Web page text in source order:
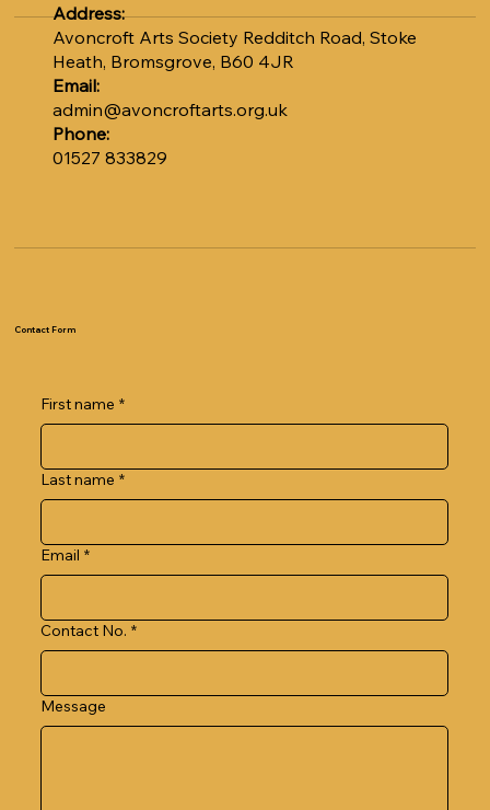
Address:
Avoncroft Arts Society Redditch Road, Stoke
Heath, Bromsgrove, B60 4JR
Email:
admin@avoncroftarts.org.uk
Phone:
01527 833829
Contact Form
First name *
Last name *
Email *
Contact No. *
Message